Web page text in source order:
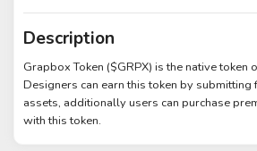
Description
Grapbox Token ($GRPX) is the native token
Designers can earn this token by submitting
assets, additionally users can purchase
with this token.